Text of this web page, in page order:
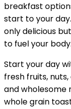
breakfast
start to your
only delicious
to fuel your body.
Start your day
fresh fruits,
and wholesome
whole grain